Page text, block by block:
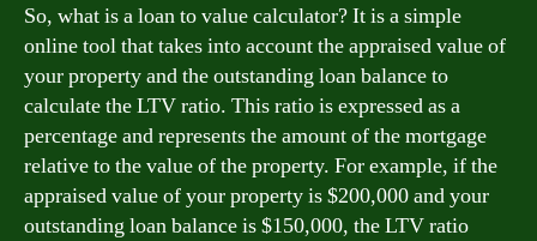
So, what is a loan to value calculator? It is a simple
online tool that takes into account the appraised value of
your property and the outstanding loan balance to
calculate the LTV ratio. This ratio is expressed as a
percentage and represents the amount of the mortgage
relative to the value of the property. For example, if the
appraised value of your property is $200,000 and your
outstanding loan balance is $150,000, the LTV ratio